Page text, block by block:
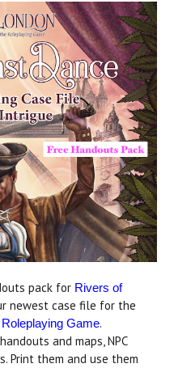
pack for Rivers of
newest case file for the
Game.
and maps, NPC
Print them and use them